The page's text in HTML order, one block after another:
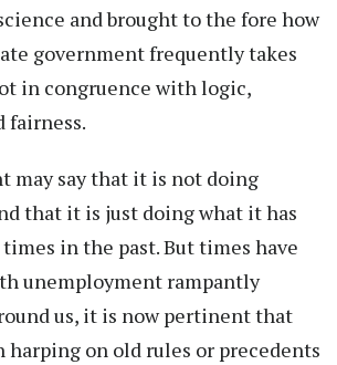
and brought to the fore how
government frequently takes
in congruence with logic,
fairness.
may say that it is not doing
that it is just doing what it has
in the past. But times have
unemployment rampantly
us, it is now pertinent that
harping on old rules or precedents